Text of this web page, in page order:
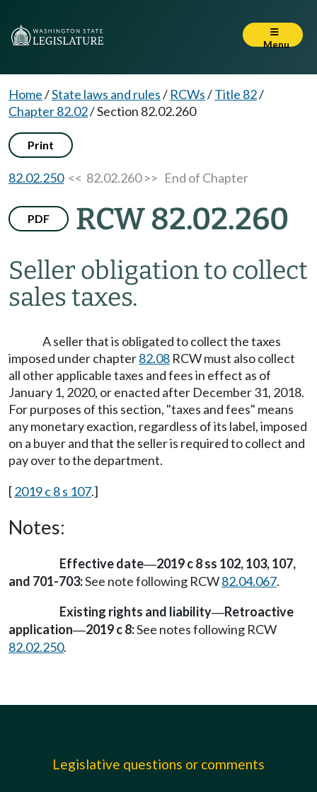
Menu
Home/State laws and rules/ RCWs/Title 82/
Chapter 82.02/Section 82.02.260
Print
82.02.250<< 82.02.260 >> End of Chapter
PDF RCW 82.02.260
Seller obligation to collect
sales taxes.
A seller that is obligated to collect the taxes
imposed under chapter82.08 RCW must also collect
all other applicable taxes and fees in effect as of
January 1, 2020, or enacted after December 31, 2018.
For purposes of this section, "taxes and fees" means
any monetary exaction, regardless of its label, imposed
on a buyer and that the seller is required to collect and
pay over to the department.
[2019 c 8 s 107.]
Notes:
Effective date—2019 c 8 ss 102, 103, 107,
and 701-703:See note following RCW82.04.067.
Existing rights and liability—Retroactive
application—2019 c 8:See notes following RCW
82.02.250.
Legislative questions or comments